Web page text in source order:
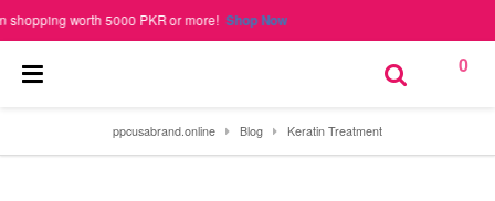
worth 5000 PKR or more!Shop Now
0
ppcusabrand.online Blog Keratin Treatment